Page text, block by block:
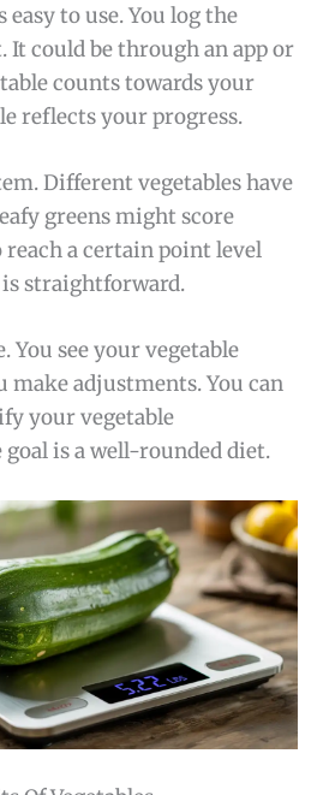
easy to use. You log the
It could be through an app or
counts towards your
reflects your progress.
Different vegetables have
greens might score
reach a certain point level
straightforward.
You see your vegetable
make adjustments. You can
your vegetable
is a well-rounded diet.